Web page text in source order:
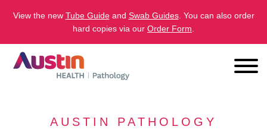
View the new Tube Guideand Swab Guides. You can also order
hard copies via our Order Form
AUSTIN PATHOLOGY